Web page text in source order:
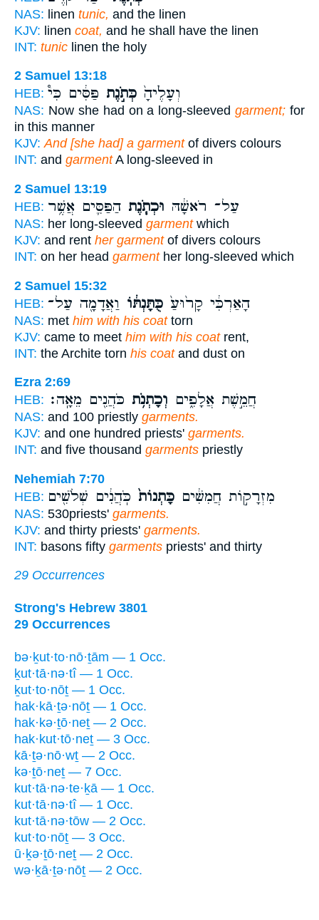
NAS: linen tunic, and the linen
KJV: linen coat, and he shall have the linen
INT: tunic linen the holy
2 Samuel 13:18
HEB:
וְעָלֶ֙יהָ֙ כְּתֹ֣נֶת פַּסִּ֔ים כִּי֩
NAS: Now she had on a long-sleevedgarment; for
in this manner
KJV: And [she had] a garmentof divers colours
INT: and garmentA long-sleeved in
2 Samuel 13:19
HEB:
עַל־ רֹאשָׁ֔הּ וּכְתֹ֧נֶת הַפַּסִּ֛ים אֲשֶׁ֥ר
NAS: her long-sleeved garmentwhich
KJV: and rent her garmentof divers colours
INT: on her head garmenther long-sleeved which
2 Samuel 15:32
HEB:
הָאַרְכִּ֔י קָר֙וּעַ֙ כֻּתָּנְתּ֔וֹ וַאֲדָמָ֖ה עַל־
NAS: met him with his coattorn
KJV: came to meet him with his coatrent,
INT: the Archite torn his coatand dust on
Ezra 2:69
HEB:
חֲמֵ֣שֶׁת אֲלָפִ֑ים וְכָתְנֹ֥ת כֹּהֲנִ֖ים מֵאָֽה׃
NAS: and 100 priestly garments.
KJV: and one hundred priests' garments.
INT: and five thousand garments priestly
Nehemiah 7:70
HEB:
מִזְרָק֣וֹת חֲמִשִּׁ֔ים כָּתְנוֹת֙ כֹּֽהֲנִ֔ים שְׁלֹשִׁ֖ים
NAS: 530priests' garments.
KJV: and thirty priests' garments.
INT: basons fifty garments priests' and thirty
29 Occurrences
Strong's Hebrew 3801
29 Occurrences
bə·ḵut·to·nō·ṯām — 1 Occ.
ḵut·tā·nə·tî — 1 Occ.
ḵut·to·nōṯ — 1 Occ.
hak·kā·ṯə·nōṯ — 1 Occ.
hak·kə·ṯō·neṯ — 2 Occ.
hak·kut·tō·neṯ — 3 Occ.
kā·ṯə·nō·wṯ — 2 Occ.
kə·ṯō·neṯ — 7 Occ.
kut·tā·nə·te·ḵā — 1 Occ.
kut·tā·nə·tî — 1 Occ.
kut·tā·nə·tōw — 2 Occ.
kut·to·nōṯ — 3 Occ.
ū·ḵə·ṯō·neṯ — 2 Occ.
wə·ḵā·ṯə·nōṯ — 2 Occ.